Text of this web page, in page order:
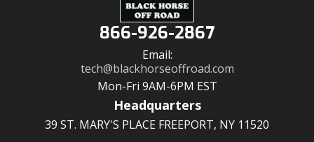
866-926-2867
Email:
tech@blackhorseoffroad.com
Mon-Fri 9AM-6PM EST
Headquarters
39 ST. MARY'S PLACE FREEPORT, NY 11520